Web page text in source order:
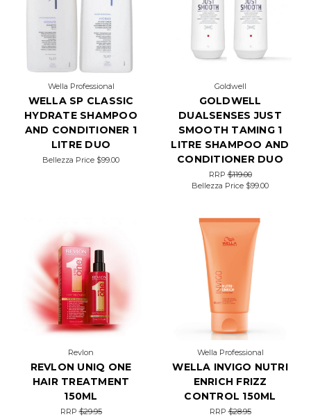
Wella Professional
WELLA SP CLASSIC
HYDRATE SHAMPOO
AND CONDITIONER 1
LITRE DUO
Bellezza Price $99.00
Goldwell
GOLDWELL
DUALSENSES JUST
SMOOTH TAMING 1
LITRE SHAMPOO AND
CONDITIONER DUO
RRP$119.00
Bellezza Price $99.00
Revlon
REVLON UNIQ ONE
HAIR TREATMENT
150ML
RRP$29.95
Wella Professional
WELLA INVIGO NUTRI
ENRICH FRIZZ
CONTROL 150ML
RRP$28.95